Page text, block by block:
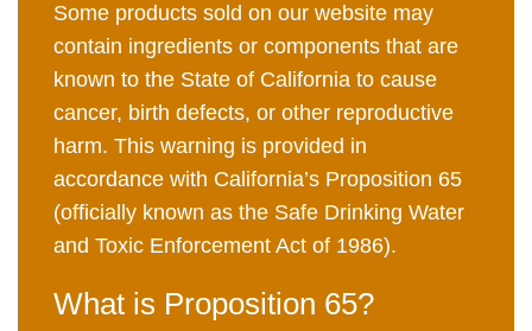
Some products sold on our website may
contain ingredients or components that are
known to the State of California to cause
cancer, birth defects, or other reproductive
harm. This warning is provided in
accordance with California’s Proposition 65
(officially known as the Safe Drinking Water
and Toxic Enforcement Act of 1986).
What is Proposition 65?